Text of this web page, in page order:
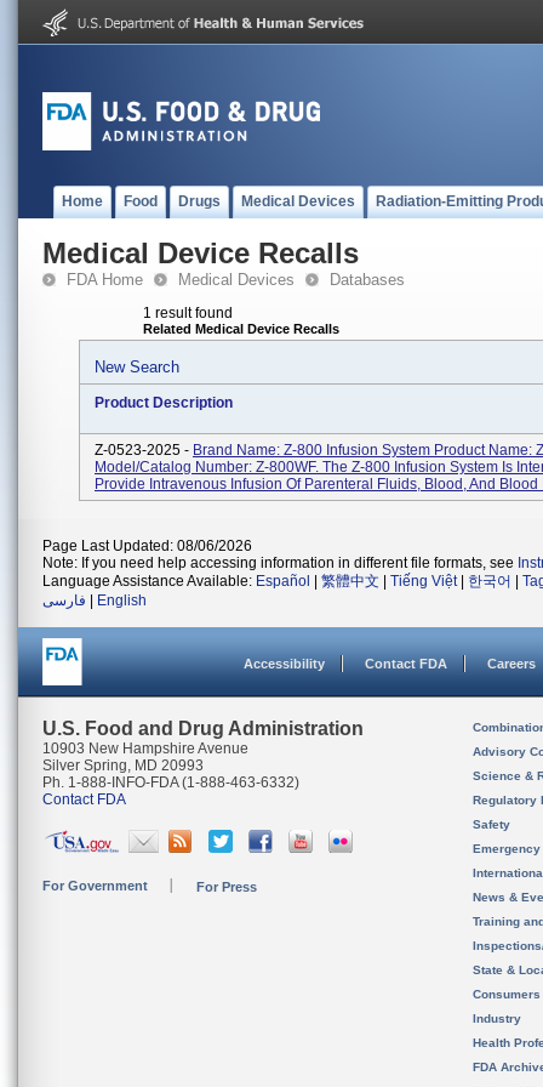
Home Food Drugs Medical Devices Radiation-Emitting
Medical Device Recalls
FDA Home Medical Devices Databases
1 result found
Related Medical Device Recalls
New Search
Product Description
Z-0523-2025 - Brand Name: Z-800 Infusion System Product Name:
Model/Catalog Number: Z-800WF. The Z-800 Infusion System Is
Provide Intravenous Infusion Of Parenteral Fluids, Blood, And Blood
Page Last Updated: 08/06/2026
Note: If you need help accessing information in different file formats, see
Language Assistance Available: Español 繁體中文 Tiếng Việt| 한국어
فارسی
English
Accessibility Contact FDA Careers
U.S. Food and Drug Administration
10903 New Hampshire Avenue
Silver Spring, MD 20993
Ph. 1-888-INFO-FDA (1-888-463-6332)
Contact FDA
For Government For Press
Advisory
Science &
Regulatory
Safety
News &
Training
State &
Consumers
Industry
Health
FDA